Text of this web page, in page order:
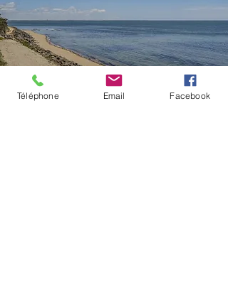
Téléphone Email Facebook